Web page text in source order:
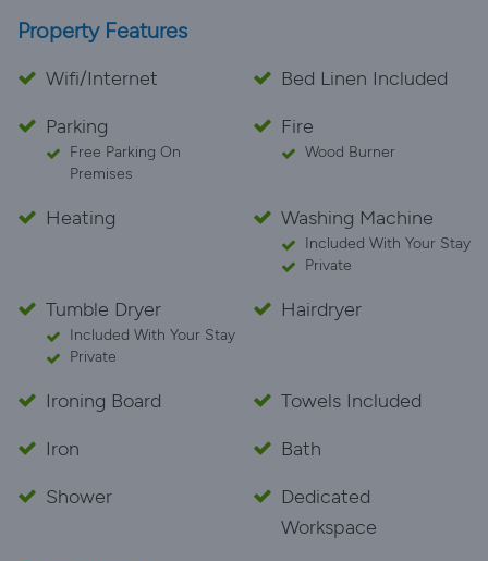
Property Features
Wifi/Internet
Bed Linen Included
Parking
Free Parking On
Premises
Fire
Wood Burner
Heating Washing Machine
Included With Your Stay
Private
Tumble Dryer
Included With Your Stay
Private
Hairdryer
Ironing Board
Towels Included
Iron
Bath
Shower
Dedicated
Workspace